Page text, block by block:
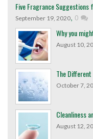
Five Fragrance Suggestions
September 19, 2020, 0
Why you
August 10,
The
October 7,
Cleanliness
August 12,